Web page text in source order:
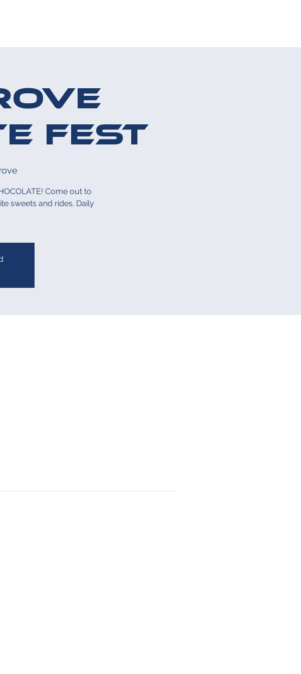
Fest
Come out to
sweets and rides. Daily